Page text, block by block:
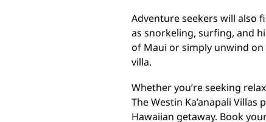
Adventure seekers will also
as snorkeling, surfing, and
of Maui or simply unwind
villa.
Whether you’re seeking
The Westin Ka’anapali
Hawaiian getaway. Book